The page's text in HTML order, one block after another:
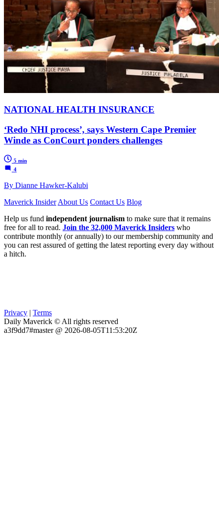
NATIONAL HEALTH INSURANCE
‘Redo NHI process’, says Western Cape Premier
Winde as ConCourt ponders challenges
5 min
4
By Dianne Hawker-Kalubi
Maverick Insider About Us Contact Us Blog
Help us fund independent journalism to make sure that it remains
free for all to read. Join the 32,000 Maverick Insiders who
contribute monthly (or annually) to our membership community and
you can rest assured of getting the latest reporting every day without
a hitch.
Privacy | Terms
Daily Maverick © All rights reserved
a3f9dd7#master @ 2026-08-05T11:53:20Z